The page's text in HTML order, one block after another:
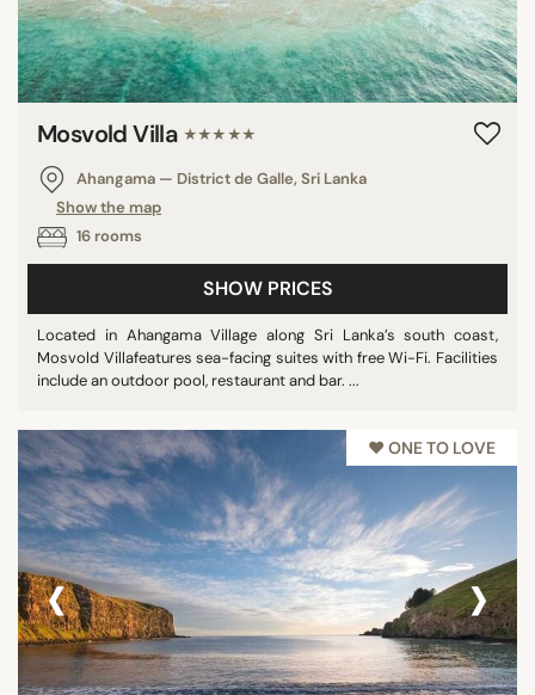
Mosvold Villa ★★★★★
Ahangama — District de Galle, Sri Lanka
Show the map
16 rooms
SHOW PRICES
Located in Ahangama Village along Sri Lanka’s south coast,
Mosvold Villafeatures sea-facing suites with free Wi-Fi. Facilities
include an outdoor pool, restaurant and bar. ...
♥︎ ONE TO LOVE
‹ ›